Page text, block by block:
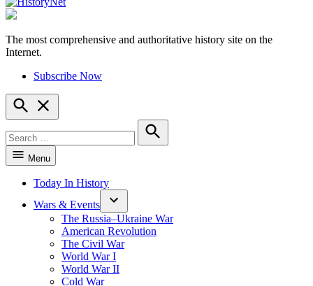
HistoryNet
The most comprehensive and authoritative history site on the
Internet.
Subscribe Now
Open
Search
for:
Search
Menu
Today In History
Wars & Events
The Russia–Ukraine War
American Revolution
The Civil War
World War I
World War II
Cold War